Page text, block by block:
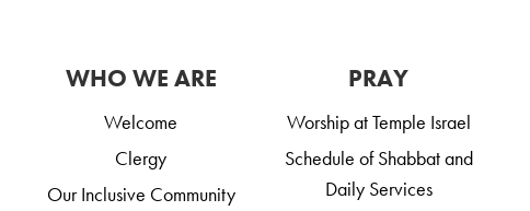
WHO WE ARE
Welcome
Clergy
Our Inclusive Community
PRAY
Worship at Temple Israel
Schedule of Shabbat and
Daily Services